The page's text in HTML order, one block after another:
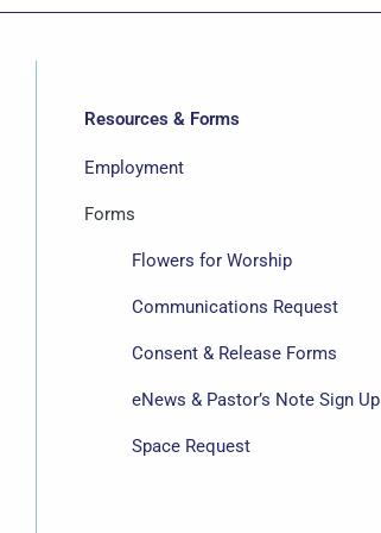
Resources & Forms
Employment
Forms
Flowers for Worship
Communications Request
Consent & Release Forms
eNews & Pastor’s Note Sign Up
Space Request